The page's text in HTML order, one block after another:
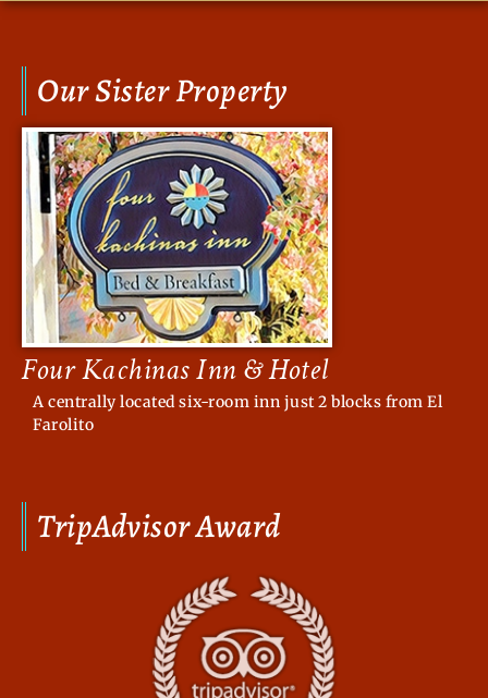
TripAdvisor Award
Our Sister Property
Four Kachinas Inn & Hotel
A centrally located six-room inn just 2 blocks from El
Farolito